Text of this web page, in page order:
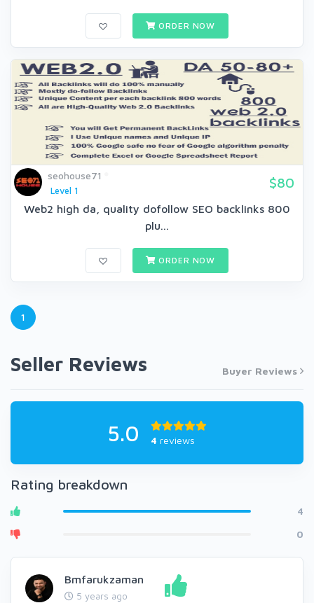
ORDER NOW
seohouse71
Level 1
$80
Web2 high da, quality dofollow SEO backlinks 800
plu...
ORDER NOW
1
Seller Reviews Buyer Reviews
5.0 4 reviews
Rating breakdown
4
0
Bmfarukzaman
5 years ago